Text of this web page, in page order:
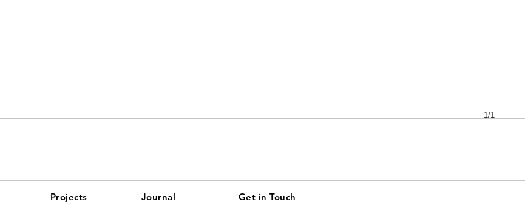
1/1
Projects Journal Get in Touch